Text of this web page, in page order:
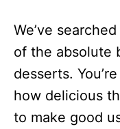
We’ve
of the absolute
desserts.
how delicious
to make good